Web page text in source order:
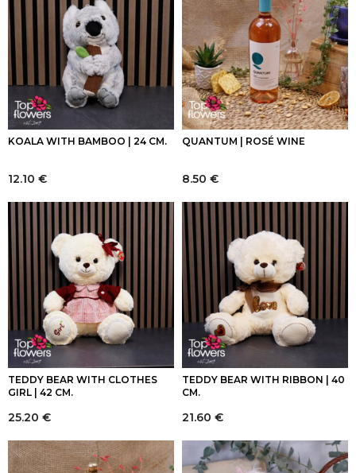
KOALA WITH BAMBOO | 24 CM.
12.10 €
QUANTUM | ROSÉ WINE
8.50 €
TEDDY BEAR WITH CLOTHES
GIRL | 42 CM.
25.20 €
TEDDY BEAR WITH RIBBON | 40
CM.
21.60 €